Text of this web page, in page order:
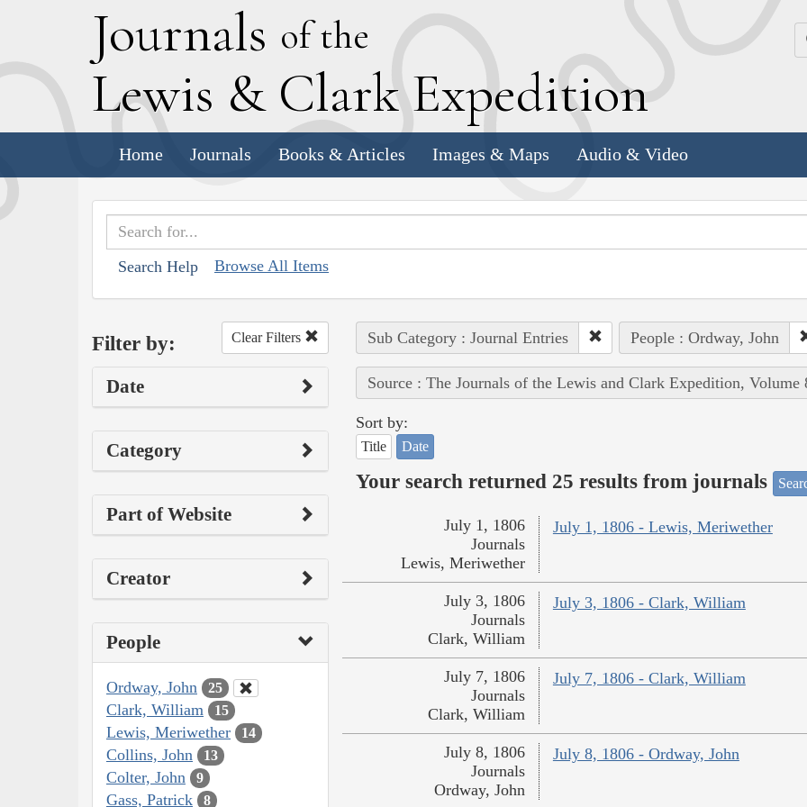
Journals of the
Lewis & Clark Expedition
Home Journals Books & Articles Images & Maps Audio & Video
Search Help Browse All Items
Filter by: Clear Filters
Date
Category
Part of Website
Creator
People
Ordway, John 25
Clark, William 15
Lewis, Meriwether 14
Collins, John 13
Colter, John 9
Gass, Patrick 8
Sub Category : Journal Entries People : Ordway, John
Source : The Journals of the Lewis and Clark Expedition, Volume
Sort by:
Title Date
Your search returned 25 results from journals
July 1, 1806 - Lewis, Meriwether
July 1, 1806
Journals
Lewis, Meriwether
July 3, 1806 - Clark, William
July 3, 1806
Journals
Clark, William
July 7, 1806 - Clark, William
July 7, 1806
Journals
Clark, William
July 8, 1806 - Ordway, John
July 8, 1806
Journals
Ordway, John